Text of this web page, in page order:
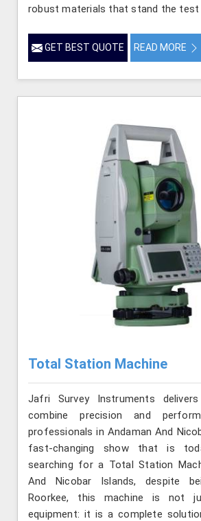
robust materials that stand the
GET BEST QUOTE READ MORE
Total Station Machine
Jafri Survey Instruments
combine precision and
professionals in Andaman And
fast-changing show that is
searching for a Total Station
And Nicobar Islands, despite
Roorkee, this machine is not
equipment: it is a complete